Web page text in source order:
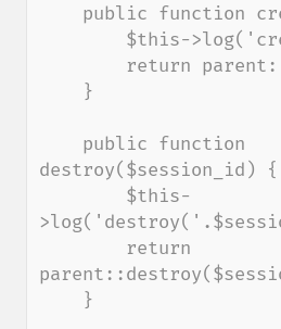
destroy($session_id) {